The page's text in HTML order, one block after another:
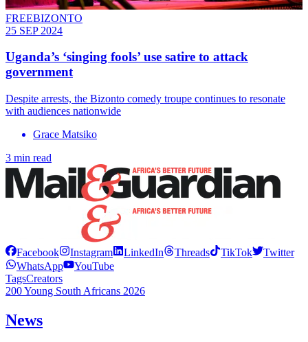
FREEBIZONTO
25 SEP 2024
Uganda’s ‘singing fools’ use satire to attack
government
Despite arrests, the Bizonto comedy troupe continues to resonate
with audiences nationwide
Grace Matsiko
3 min read
Facebook Instagram LinkedIn Threads TikTok
Twitter
WhatsApp
YouTube
TagsCreators
200 Young South Africans 2026
News